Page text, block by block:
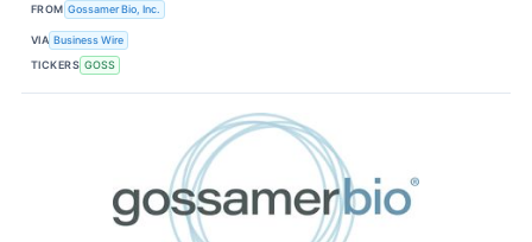
FROM Gossamer Bio, Inc.
VIA Business Wire
TICKERS GOSS